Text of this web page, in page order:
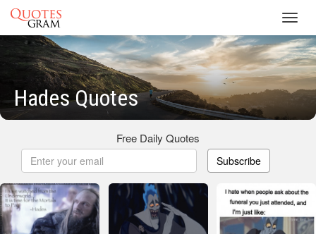
Hades Quotes
Free Daily Quotes
Subscribe